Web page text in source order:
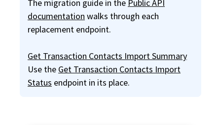
The migration guide in the Public API
documentation walks through each
replacement endpoint.
Get Transaction Contacts Import Summary
Use the Get Transaction Contacts Import
Status endpoint in its place.